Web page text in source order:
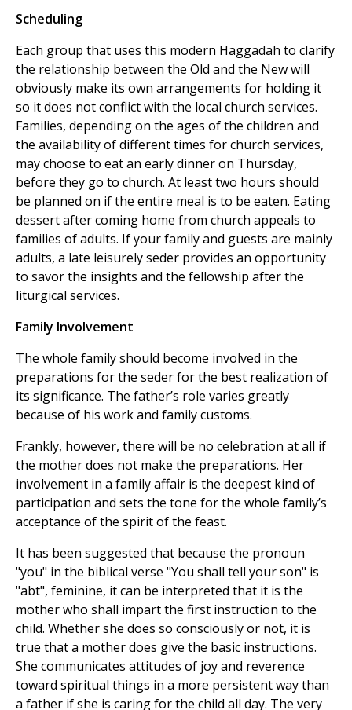
Scheduling
Each group that uses this modern Haggadah to clarify
the relationship between the Old and the New will
obviously make its own arrangements for holding it
so it does not conflict with the local church services.
Families, depending on the ages of the children and
the availability of different times for church services,
may choose to eat an early dinner on Thursday,
before they go to church. At least two hours should
be planned on if the entire meal is to be eaten. Eating
dessert after coming home from church appeals to
families of adults. If your family and guests are mainly
adults, a late leisurely seder provides an opportunity
to savor the insights and the fellowship after the
liturgical services.
Family Involvement
The whole family should become involved in the
preparations for the seder for the best realization of
its significance. The father’s role varies greatly
because of his work and family customs.
Frankly, however, there will be no celebration at all if
the mother does not make the preparations. Her
involvement in a family affair is the deepest kind of
participation and sets the tone for the whole family’s
acceptance of the spirit of the feast.
It has been suggested that because the pronoun
"you" in the biblical verse "You shall tell your son" is
"abt", feminine, it can be interpreted that it is the
mother who shall impart the first instruction to the
child. Whether she does so consciously or not, it is
true that a mother does give the basic instructions.
She communicates attitudes of joy and reverence
toward spiritual things in a more persistent way than
a father if she is caring for the child all day. The very